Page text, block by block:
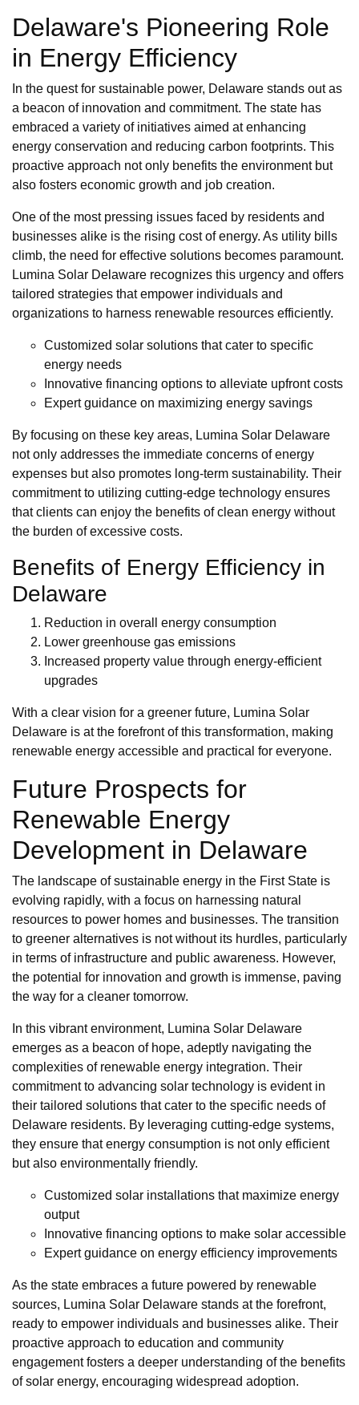
Delaware's Pioneering Role
in Energy Efficiency
In the quest for sustainable power, Delaware stands out as
a beacon of innovation and commitment. The state has
embraced a variety of initiatives aimed at enhancing
energy conservation and reducing carbon footprints. This
proactive approach not only benefits the environment but
also fosters economic growth and job creation.
One of the most pressing issues faced by residents and
businesses alike is the rising cost of energy. As utility bills
climb, the need for effective solutions becomes paramount.
Lumina Solar Delaware recognizes this urgency and offers
tailored strategies that empower individuals and
organizations to harness renewable resources efficiently.
Customized solar solutions that cater to specific
energy needs
Innovative financing options to alleviate upfront costs
Expert guidance on maximizing energy savings
By focusing on these key areas, Lumina Solar Delaware
not only addresses the immediate concerns of energy
expenses but also promotes long-term sustainability. Their
commitment to utilizing cutting-edge technology ensures
that clients can enjoy the benefits of clean energy without
the burden of excessive costs.
Benefits of Energy Efficiency in
Delaware
Reduction in overall energy consumption
Lower greenhouse gas emissions
Increased property value through energy-efficient
upgrades
With a clear vision for a greener future, Lumina Solar
Delaware is at the forefront of this transformation, making
renewable energy accessible and practical for everyone.
Future Prospects for
Renewable Energy
Development in Delaware
The landscape of sustainable energy in the First State is
evolving rapidly, with a focus on harnessing natural
resources to power homes and businesses. The transition
to greener alternatives is not without its hurdles, particularly
in terms of infrastructure and public awareness. However,
the potential for innovation and growth is immense, paving
the way for a cleaner tomorrow.
In this vibrant environment, Lumina Solar Delaware
emerges as a beacon of hope, adeptly navigating the
complexities of renewable energy integration. Their
commitment to advancing solar technology is evident in
their tailored solutions that cater to the specific needs of
Delaware residents. By leveraging cutting-edge systems,
they ensure that energy consumption is not only efficient
but also environmentally friendly.
Customized solar installations that maximize energy
output
Innovative financing options to make solar accessible
Expert guidance on energy efficiency improvements
As the state embraces a future powered by renewable
sources, Lumina Solar Delaware stands at the forefront,
ready to empower individuals and businesses alike. Their
proactive approach to education and community
engagement fosters a deeper understanding of the benefits
of solar energy, encouraging widespread adoption.